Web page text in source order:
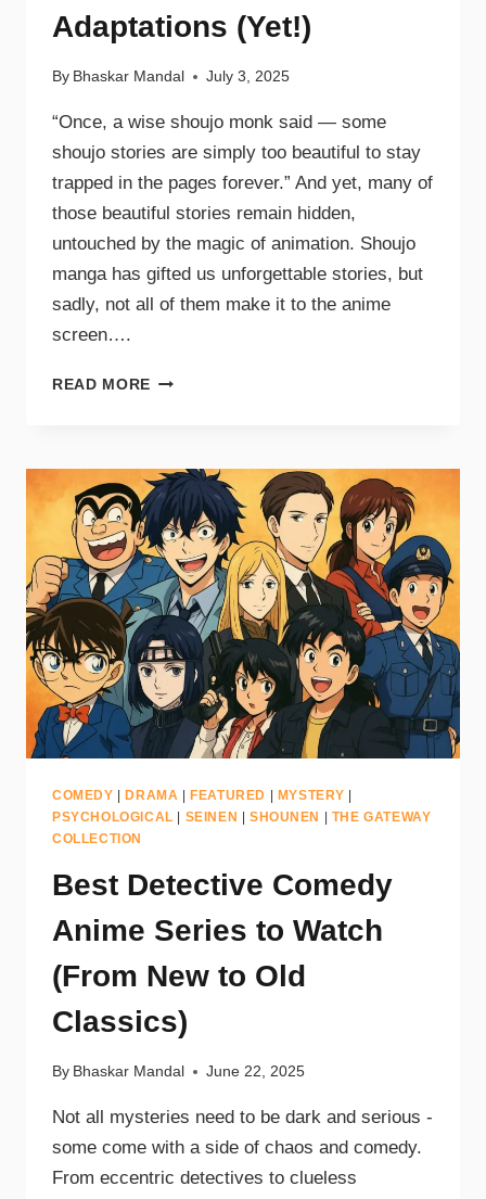
Adaptations (Yet!)
By Bhaskar Mandal July 3, 2025
“Once, a wise shoujo monk said — some
shoujo stories are simply too beautiful to stay
trapped in the pages forever.” And yet, many of
those beautiful stories remain hidden,
untouched by the magic of animation. Shoujo
manga has gifted us unforgettable stories, but
sadly, not all of them make it to the anime
screen….
READ MORE
COMEDY |DRAMA |FEATURED | MYSTERY |
PSYCHOLOGICAL | SEINEN | SHOUNEN | THE GATEWAY
COLLECTION
Best Detective Comedy
Anime Series to Watch
(From New to Old
Classics)
By Bhaskar Mandal June 22, 2025
Not all mysteries need to be dark and serious -
some come with a side of chaos and comedy.
From eccentric detectives to clueless